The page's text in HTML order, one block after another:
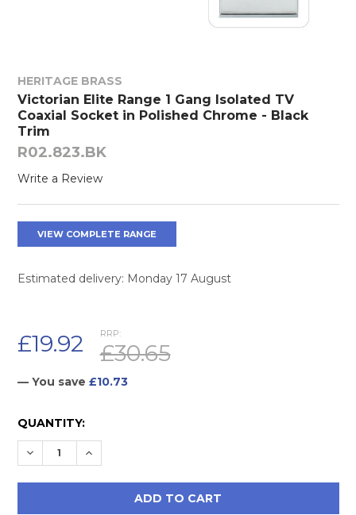
HERITAGE BRASS
Victorian Elite Range 1 Gang Isolated TV
Coaxial Socket in Polished Chrome - Black
Trim
R02.823.BK
Write a Review
VIEW COMPLETE RANGE
Estimated delivery: Monday 17 August
RRP:
£30.65
£19.92
— You save £10.73
CURRENT
STOCK:
QUANTITY:
DECREASE QUANTITY:
INCREASE QUANTITY: